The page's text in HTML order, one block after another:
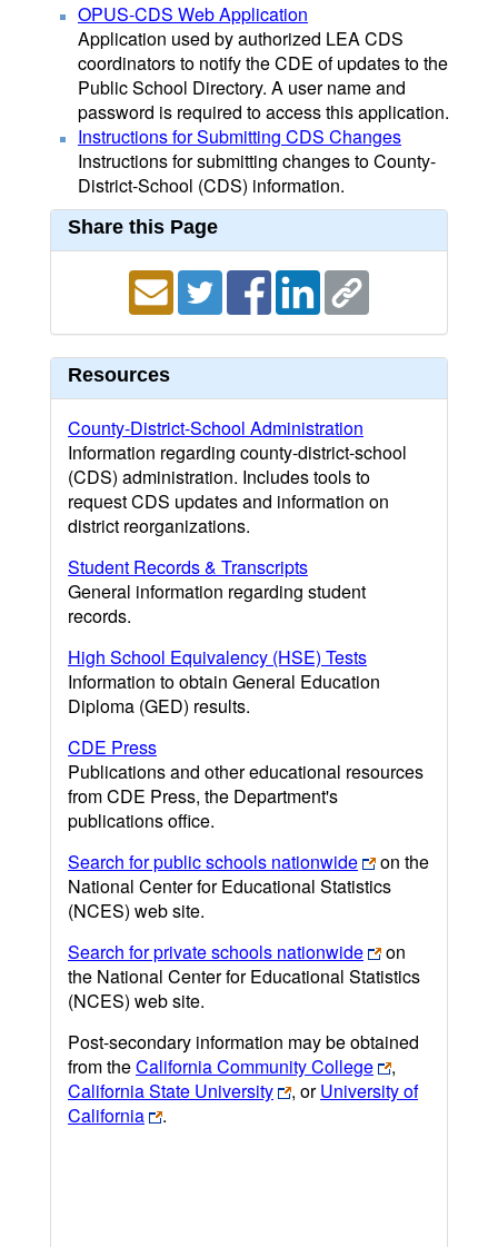
OPUS-CDS Web Application
Application used by authorized LEA CDS
coordinators to notify the CDE of updates to the
Public School Directory. A user name and
password is required to access this application.
Instructions for Submitting CDS Changes
Instructions for submitting changes to County-
District-School (CDS) information.
Share this Page
Resources
County-District-School Administration
Information regarding county-district-school
(CDS) administration. Includes tools to
request CDS updates and information on
district reorganizations.
Student Records & Transcripts
General information regarding student
records.
High School Equivalency (HSE) Tests
Information to obtain General Education
Diploma (GED) results.
CDE Press
Publications and other educational resources
from CDE Press, the Department's
publications office.
Search for public schools nationwide
on the
National Center for Educational Statistics
(NCES) web site.
Search for private schools nationwide
on
the National Center for Educational Statistics
(NCES) web site.
Post-secondary information may be obtained
from theCalifornia Community College
,
California State University
, orUniversity of
California
.